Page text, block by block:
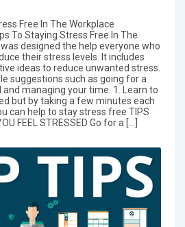
Free In The Workplace
To Staying Stress Free In The
designed the help everyone who
their stress levels. It includes
ideas to reduce unwanted stress.
suggestions such as going for a
managing your time. 1. Learn to
but by taking a few minutes each
can help to stay stress free TIPS
FEEL STRESSED Go for a […]